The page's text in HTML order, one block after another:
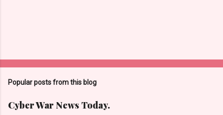
Popular posts from this blog
Cyber War News Today.